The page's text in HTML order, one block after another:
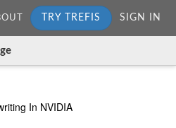
TRY TREFIS SIGN IN
In NVIDIA